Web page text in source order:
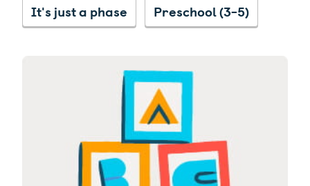
It's just a phase
Preschool (3-5)